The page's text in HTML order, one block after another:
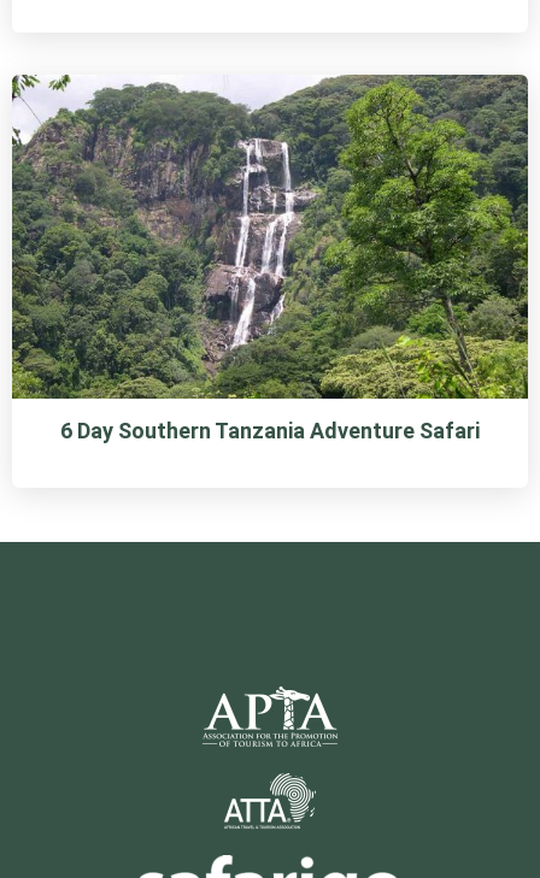
6 Day Southern Tanzania Adventure Safari